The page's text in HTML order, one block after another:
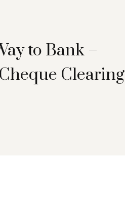
to Bank –
Clearing